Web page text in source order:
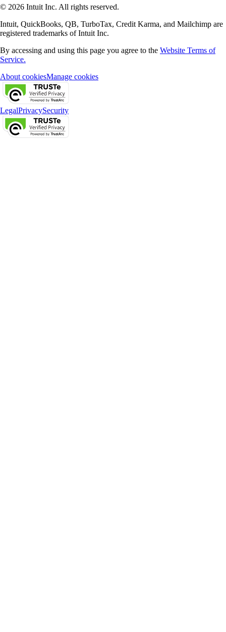
© 2026 Intuit Inc. All rights reserved.
Intuit, QuickBooks, QB, TurboTax, Credit Karma, and Mailchimp are
registered trademarks of Intuit Inc.
By accessing and using this page you agree to the Website Terms of
Service.
About cookiesManage cookies
LegalPrivacySecurity